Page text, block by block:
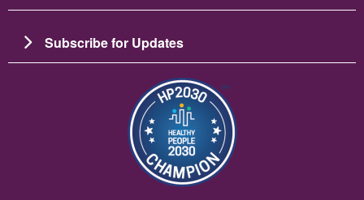
Subscribe for Updates
Image